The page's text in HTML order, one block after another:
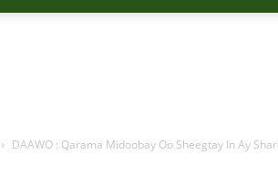
DAAWO : Qarama Midoobay Oo Sheegtay In Ay